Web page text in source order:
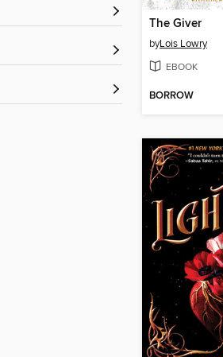
The Giver
byLois Lowry
EBOOK
BORROW